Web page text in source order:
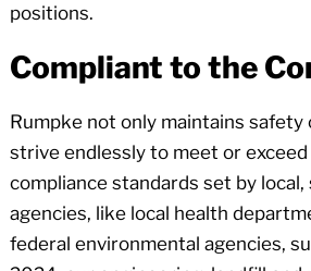
positions.
Compliant to the
Rumpke not only maintains safety
strive endlessly to meet or
compliance standards set by
agencies, like local health
federal environmental agencies,